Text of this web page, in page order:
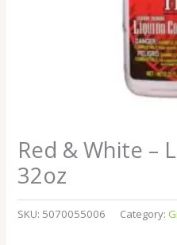
Red & White –
32oz
SKU: 5070055006 Category: